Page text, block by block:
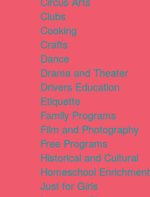
Clubs
Cooking
Crafts
Dance
Drama and Theater
Drivers Education
Etiquette
Family Programs
Film and Photography
Free Programs
Historical and Cultural
Homeschool Enrichment
Just for Girls